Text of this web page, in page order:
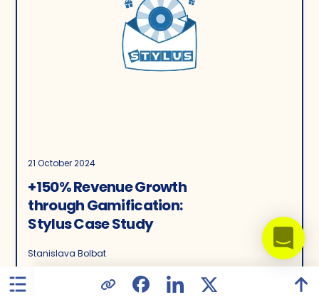
21 October 2024
+150% Revenue Growth
through Gamification:
Stylus Case Study
Stanislava Bolbat